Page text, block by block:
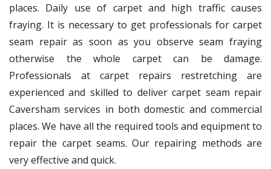
places. Daily use of carpet and high traffic causes
fraying. It is necessary to get professionals for carpet
seam repair as soon as you observe seam fraying
otherwise the whole carpet can be damage.
Professionals at carpet repairs restretching are
experienced and skilled to deliver carpet seam repair
Caversham services in both domestic and commercial
places. We have all the required tools and equipment to
repair the carpet seams. Our repairing methods are
very effective and quick.